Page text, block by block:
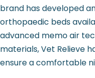
brand has developed
orthopaedic beds
advanced memo air
materials, Vet Relieve
ensure a comfortable